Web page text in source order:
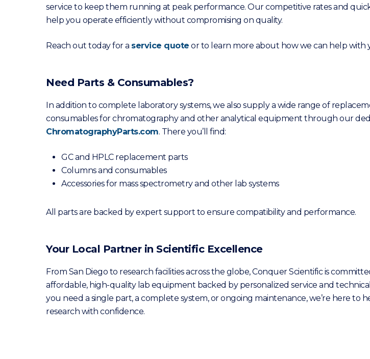
service to keep them running at peak performance. Our competitive rates and
help you operate efficiently without compromising on quality.
Reach out today for a service quote or to learn more about how we can help with
Need Parts & Consumables?
In addition to complete laboratory systems, we also supply a wide range of
consumables for chromatography and other analytical equipment through our
ChromatographyParts.com. There you’ll find:
GC and HPLC replacement parts
Columns and consumables
Accessories for mass spectrometry and other lab systems
All parts are backed by expert support to ensure compatibility and performance.
Your Local Partner in Scientific Excellence
From San Diego to research facilities across the globe, Conquer Scientific is
affordable, high-quality lab equipment backed by personalized service and
you need a single part, a complete system, or ongoing maintenance, we’re here to
research with confidence.